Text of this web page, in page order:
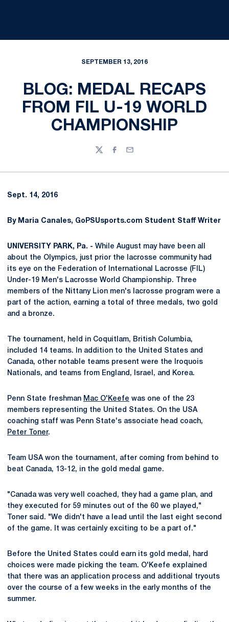
SEPTEMBER 13, 2016
BLOG: MEDAL RECAPS
FROM FIL U-19 WORLD
CHAMPIONSHIP
TwitterFacebook
Email
Sept. 14, 2016
By Maria Canales, GoPSUsports.com Student Staff Writer
UNIVERSITY PARK, Pa. - While August may have been all
about the Olympics, just prior the lacrosse community had
its eye on the Federation of International Lacrosse (FIL)
Under-19 Men's Lacrosse World Championship. Three
members of the Nittany Lion men's lacrosse program were a
part of the action, earning a total of three medals, two gold
and a bronze.
The tournament, held in Coquitlam, British Columbia,
included 14 teams. In addition to the United States and
Canada, other notable teams present were the Iroquois
Nationals, and teams from England, Israel, and Korea.
Penn State freshman Mac O'Keefe was one of the 23
members representing the United States. On the USA
coaching staff was Penn State's associate head coach,
Peter Toner.
Team USA won the tournament, after coming from behind to
beat Canada, 13-12, in the gold medal game.
"Canada was very well coached, they had a game plan, and
they executed for 59 minutes out of the 60 we played,"
Toner said. "We didn't have a lead until the last eight second
of the game. It was certainly exciting to be a part of."
Before the United States could earn its gold medal, hard
choices were made picking the team. O'Keefe explained
that there was an application process and additional tryouts
over the course of a few weeks in the early months of the
summer.